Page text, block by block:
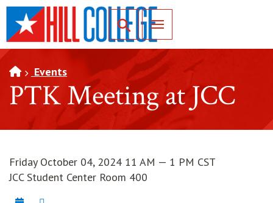
SKIP TO PAGE CONTENT
Toggle for Search
Events
PTK Meeting at JCC
Friday October 04, 2024 11 AM — 1 PM CST
JCC Student Center Room 400